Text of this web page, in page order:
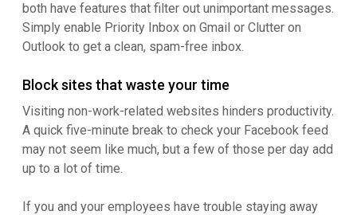
both have features that filter out unimportant messages.
Simply enable Priority Inbox on Gmail or Clutter on
Outlook to get a clean, spam-free inbox.
Block sites that waste your time
Visiting non-work-related websites hinders productivity.
A quick five-minute break to check your Facebook feed
may not seem like much, but a few of those per day add
up to a lot of time.
If you and your employees have trouble staying away